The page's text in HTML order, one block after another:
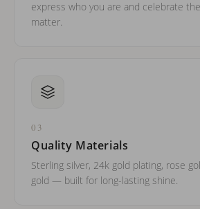
express who you are and celebrate
matter.
03
Quality Materials
Sterling silver, 24k gold plating, rose
gold — built for long-lasting shine.